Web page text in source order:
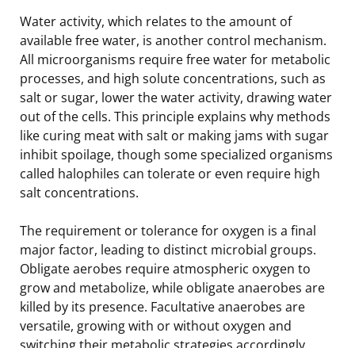
Water activity, which relates to the amount of
available free water, is another control mechanism.
All microorganisms require free water for metabolic
processes, and high solute concentrations, such as
salt or sugar, lower the water activity, drawing water
out of the cells. This principle explains why methods
like curing meat with salt or making jams with sugar
inhibit spoilage, though some specialized organisms
called halophiles can tolerate or even require high
salt concentrations.
The requirement or tolerance for oxygen is a final
major factor, leading to distinct microbial groups.
Obligate aerobes require atmospheric oxygen to
grow and metabolize, while obligate anaerobes are
killed by its presence. Facultative anaerobes are
versatile, growing with or without oxygen and
switching their metabolic strategies accordingly.